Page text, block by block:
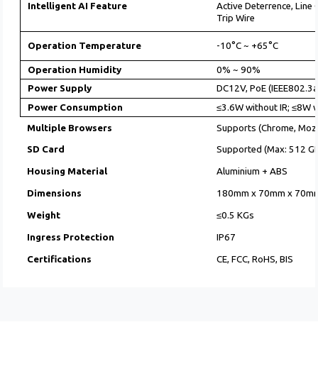
Intelligent AI Feature
Active Deterrence, Line
Trip Wire
Operation Temperature -10°C ~ +65°C
Operation Humidity
0% ~ 90%
Power Supply
DC12V, PoE
Power Consumption
≤3.6W without IR; ≤8W
Multiple Browsers
Supports (Chrome,
SD Card
Supported (Max: 512
Housing Material Aluminium + ABS
Dimensions 180mm x 70mm x
Weight ≤0.5 KGs
Ingress Protection IP67
Certifications CE, FCC, RoHS, BIS